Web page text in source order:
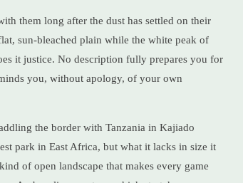
them long after the dust has settled on their
sun-bleached plain while the white peak of
it justice. No description fully prepares you for
you, without apology, of your own
the border with Tanzania in Kajiado
park in East Africa, but what it lacks in size it
of open landscape that makes every game